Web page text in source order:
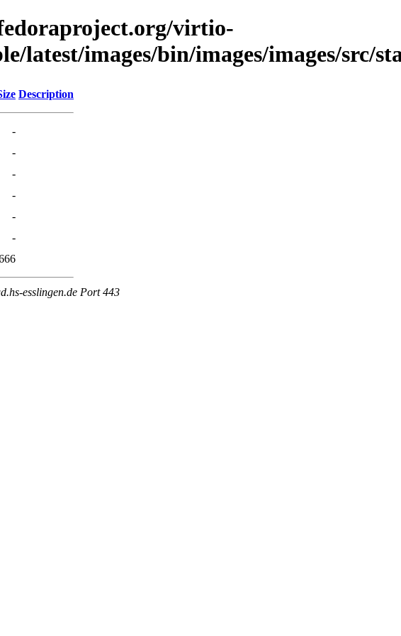
virtio-
latest/images/bin/images/images/src/
Description
-
-
-
-
-
-
esslingen.de Port 443